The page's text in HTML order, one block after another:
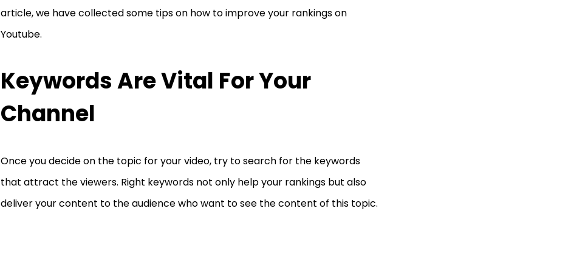
article, we have collected some tips on how to improve your rankings on
Youtube.
Keywords Are Vital For Your
Channel
Once you decide on the topic for your video, try to search for the keywords
that attract the viewers. Right keywords not only help your rankings but also
deliver your content to the audience who want to see the content of this topic.